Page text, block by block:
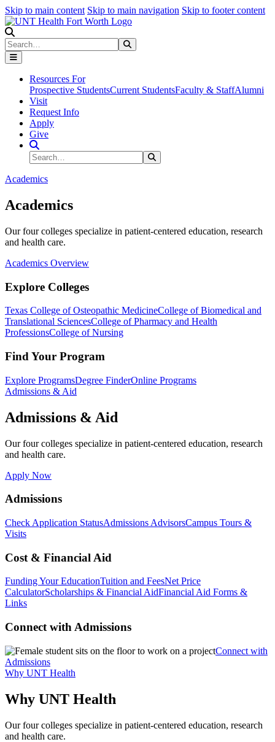
Skip to main content Skip to main navigation Skip to footer content
Search
Resources For
Prospective StudentsCurrent StudentsFaculty & StaffAlumni
Visit
Request Info
Apply
Give
Search Site
Search
Academics
Academics
Our four colleges specialize in patient-centered education, research
and health care.
Academics Overview
Explore Colleges
Texas College of Osteopathic MedicineCollege of Biomedical and
Translational SciencesCollege of Pharmacy and Health
ProfessionsCollege of Nursing
Find Your Program
Explore ProgramsDegree FinderOnline Programs
Admissions & Aid
Admissions & Aid
Our four colleges specialize in patient-centered education, research
and health care.
Apply Now
Admissions
Check Application StatusAdmissions AdvisorsCampus Tours &
Visits
Cost & Financial Aid
Funding Your EducationTuition and FeesNet Price
CalculatorScholarships & Financial AidFinancial Aid Forms &
Links
Connect with Admissions
Connect with
Admissions
Why UNT Health
Why UNT Health
Our four colleges specialize in patient-centered education, research
and health care.